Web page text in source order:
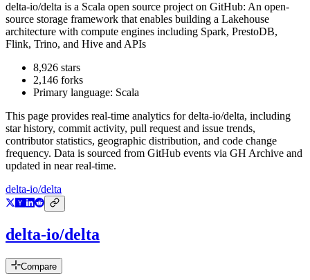
delta-io/delta is a Scala open source project on GitHub: An open-
source storage framework that enables building a Lakehouse
architecture with compute engines including Spark, PrestoDB,
Flink, Trino, and Hive and APIs
8,926 stars
2,146 forks
Primary language: Scala
This page provides real-time analytics fordelta-io/delta, including
star history, commit activity, pull request and issue trends,
contributor statistics, geographic distribution, and code change
frequency. Data is sourced from GitHub events via GH Archive and
updated in near real-time.
delta-io/delta
delta-io/delta
Compare